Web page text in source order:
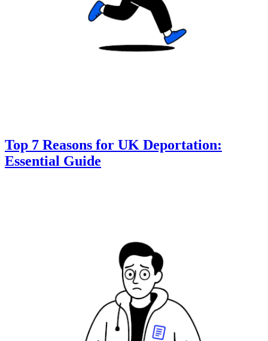
Top 7 Reasons for UK Deportation:
Essential Guide